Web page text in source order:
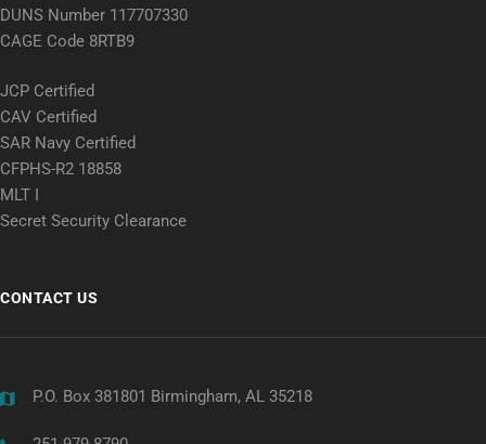
DUNS Number 117707330
CAGE Code 8RTB9
JCP Certified
CAV Certified
SAR Navy Certified
CFPHS-R2 18858
MLT I
Secret Security Clearance
CONTACT US
P.O. Box 381801 Birmingham, AL 35218